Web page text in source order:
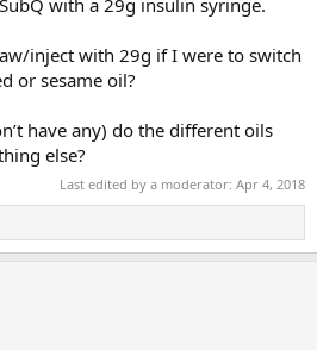
with a 29g insulin syringe.
inject with 29g if I were to switch
or sesame oil?
have any) do the different oils
else?
Last edited by a moderator: Apr 4, 2018